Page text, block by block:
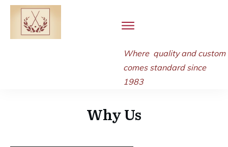
Where quality andcustom
comes standard since
1983
Why Us